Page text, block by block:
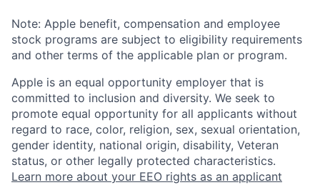
Note: Apple benefit, compensation and employee
stock programs are subject to eligibility requirements
and other terms of the applicable plan or program.
Apple is an equal opportunity employer that is
committed to inclusion and diversity. We seek to
promote equal opportunity for all applicants without
regard to race, color, religion, sex, sexual orientation,
gender identity, national origin, disability, Veteran
status, or other legally protected characteristics.
Learn more about your EEO rights as an applicant